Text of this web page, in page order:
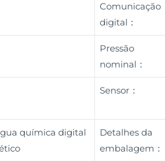
Comunicação
digital：
Pressão
nominal：
Sensor：
química digital
Detalhes da
embalagem：